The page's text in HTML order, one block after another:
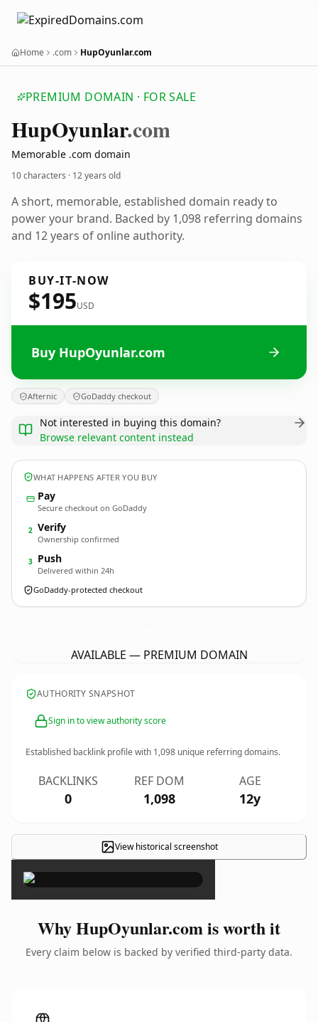
Home .com HupOyunlar.com
PREMIUM DOMAIN · FOR SALE
HupOyunlar.com
Memorable .com domain
10 characters · 12 years old
A short, memorable, established domain ready to
power your brand. Backed by 1,098 referring domains
and 12 years of online authority.
BUY-IT-NOW
$195USD
Buy HupOyunlar.com
Afternic GoDaddy checkout
Not interested in buying this domain?
Browse relevant content instead
WHAT HAPPENS AFTER YOU BUY
Pay
Secure checkout on GoDaddy
2 Verify
Ownership confirmed
3 Push
Delivered within 24h
GoDaddy-protected checkout
AVAILABLE — PREMIUM DOMAIN
AUTHORITY SNAPSHOT
Sign in to view authority score
Established backlink profile with 1,098 unique referring domains.
BACKLINKS
0
REF DOM
1,098
AGE
12y
View historical screenshot
×
Why HupOyunlar.com is worth it
Every claim below is backed by verified third-party data.